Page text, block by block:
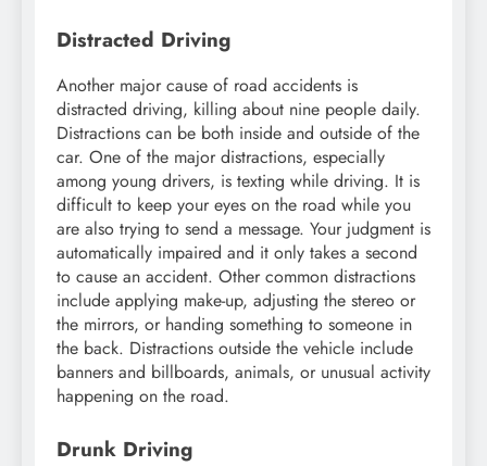
Distracted Driving
Another major cause of road accidents is
distracted driving, killing about nine people daily.
Distractions can be both inside and outside of the
car. One of the major distractions, especially
among young drivers, is texting while driving. It is
difficult to keep your eyes on the road while you
are also trying to send a message. Your judgment is
automatically impaired and it only takes a second
to cause an accident. Other common distractions
include applying make-up, adjusting the stereo or
the mirrors, or handing something to someone in
the back. Distractions outside the vehicle include
banners and billboards, animals, or unusual activity
happening on the road.
Drunk Driving